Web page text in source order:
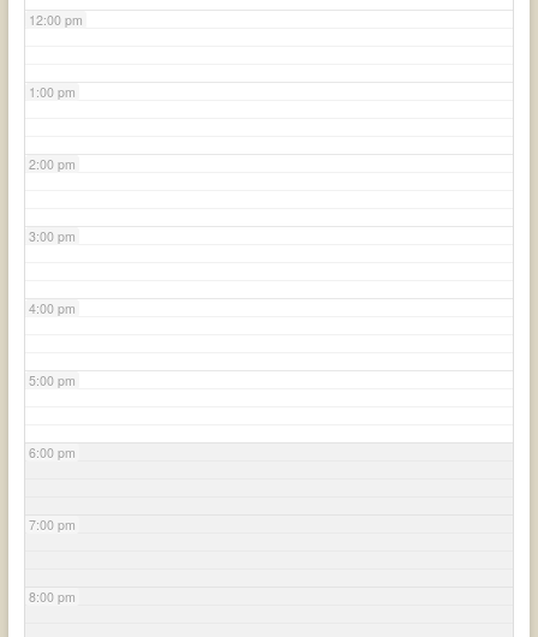
12:00 pm
1:00 pm
2:00 pm
3:00 pm
4:00 pm
5:00 pm
6:00 pm
7:00 pm
8:00 pm